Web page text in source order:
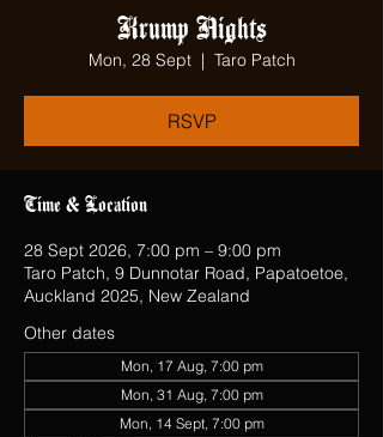
Krump Nights
Mon, 28 Sept
  |
Taro Patch
RSVP
Time & Location
28 Sept 2026, 7:00 pm – 9:00 pm
Taro Patch, 9 Dunnotar Road, Papatoetoe,
Auckland 2025, New Zealand
Other dates
Mon, 17 Aug, 7:00 pm
Mon, 31 Aug, 7:00 pm
Mon, 14 Sept, 7:00 pm